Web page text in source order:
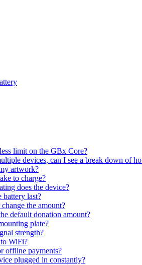
limit on the GBx Core?
devices, can I see a break down of
artwork?
to charge?
does the device?
battery last?
the amount?
default donation amount?
plate?
strength?
WiFi?
offline payments?
plugged in constantly?